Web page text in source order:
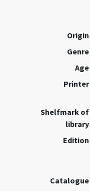
Origin
Genre
Age
Printer
Shelfmark of
library
Edition
Catalogue